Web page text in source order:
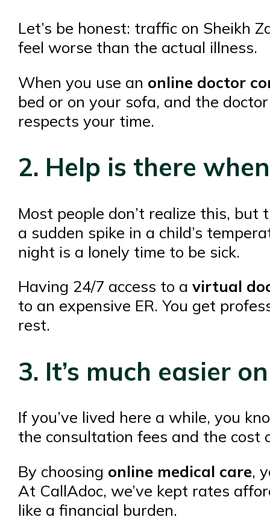
Let’s be honest: traffic on Sheikh
feel worse than the actual illness.
When you use an online doctor
bed or on your sofa, and the
respects your time.
2. Help is there
Most people don’t realize this,
a sudden spike in a child’s
night is a lonely time to be sick.
Having 24/7 access to a virtual
to an expensive ER. You get
rest.
3. It’s much easier
If you’ve lived here a while, you
the consultation fees and the cost
By choosing online medical care,
At CallAdoc, we’ve kept rates
like a financial burden.